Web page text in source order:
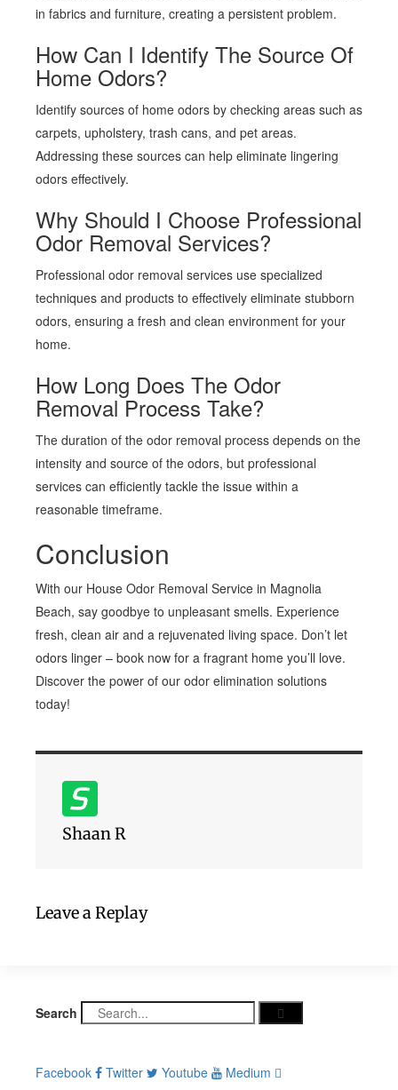
in fabrics and furniture, creating a persistent problem.
How Can I Identify The Source Of
Home Odors?
Identify sources of home odors by checking areas such as
carpets, upholstery, trash cans, and pet areas.
Addressing these sources can help eliminate lingering
odors effectively.
Why Should I Choose Professional
Odor Removal Services?
Professional odor removal services use specialized
techniques and products to effectively eliminate stubborn
odors, ensuring a fresh and clean environment for your
home.
How Long Does The Odor
Removal Process Take?
The duration of the odor removal process depends on the
intensity and source of the odors, but professional
services can efficiently tackle the issue within a
reasonable timeframe.
Conclusion
With our House Odor Removal Service in Magnolia
Beach, say goodbye to unpleasant smells. Experience
fresh, clean air and a rejuvenated living space. Don’t let
odors linger – book now for a fragrant home you’ll love.
Discover the power of our odor elimination solutions
today!
Shaan R
Leave a Replay
Search
Facebook Twitter Youtube Medium